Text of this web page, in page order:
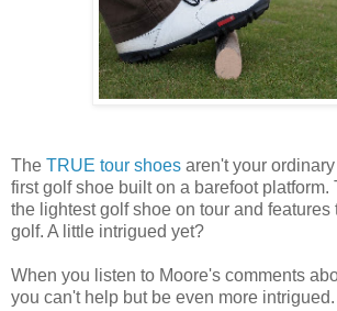
The TRUE tour shoes aren't your
first golf shoe built on a barefoot platform.
the lightest golf shoe on tour and features
golf. A little intrigued yet?
When you listen to Moore's comments
you can't help but be even more intrigued.